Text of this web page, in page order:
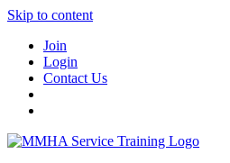
Skip to content
Join
Login
Contact Us